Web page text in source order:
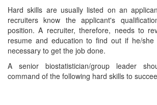
Hard skills are usually listed on an
recruiters know the applicant's
position. A recruiter, therefore, needs to
resume and education to find out if he/she
necessary to get the job done.
A senior biostatistician/group leader
command of the following hard skills to